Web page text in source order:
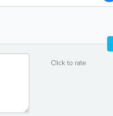
Click to rate